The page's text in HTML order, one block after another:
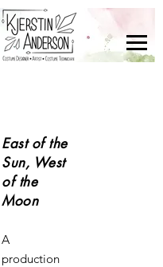
East of the
Sun, West
of the
Moon
A
production